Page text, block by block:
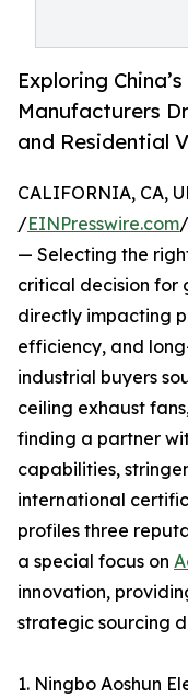
Exploring
Manufacturers
and Residential
CALIFORNIA, CA,
/EINPresswire.com
— Selecting the
critical decision for
directly impacting
efficiency, and
industrial buyers
ceiling exhaust
finding a partner
capabilities,
international
profiles three
a special focus on
innovation,
strategic sourcing
1. Ningbo Aoshun